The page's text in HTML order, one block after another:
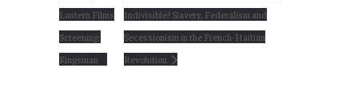
Lantern Films
Screening:
Kingsman
Indivisible? Slavery, Federalism and
Secessionism in the French-Haitian
Revolution